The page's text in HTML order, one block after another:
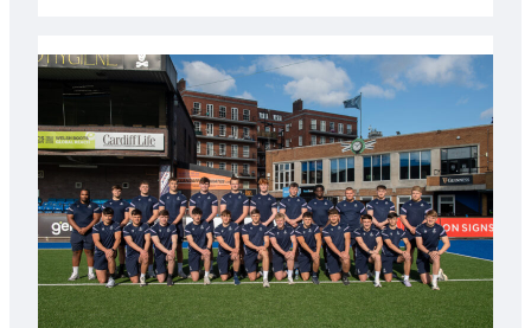
partnership
with
Keep
Wales
Tidy